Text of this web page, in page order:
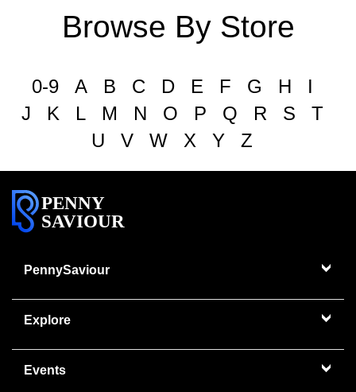
Browse By Store
0-9 A B C D E F G H
I
J
K L M N O P Q R S
T
U
V W X Y Z
PENNY
SAVIOUR
PennySaviour
Explore
Events